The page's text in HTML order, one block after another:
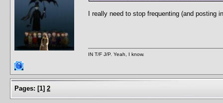
I really need to stop frequenting (and
IN T/F J/P. Yeah, I know.
Pages: [1] 2